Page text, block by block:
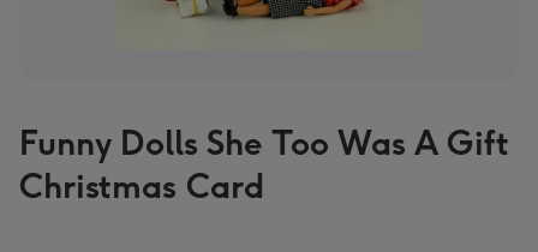
Funny Dolls She Too Was A Gift
Christmas Card